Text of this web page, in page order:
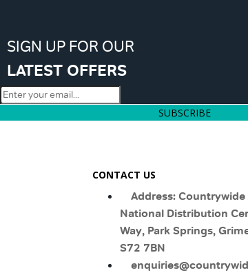
SIGN UP FOR OUR
LATEST OFFERS
SUBSCRIBE
CONTACT US
Address:
National Distribution
Way, Park Springs,
S72 7BN